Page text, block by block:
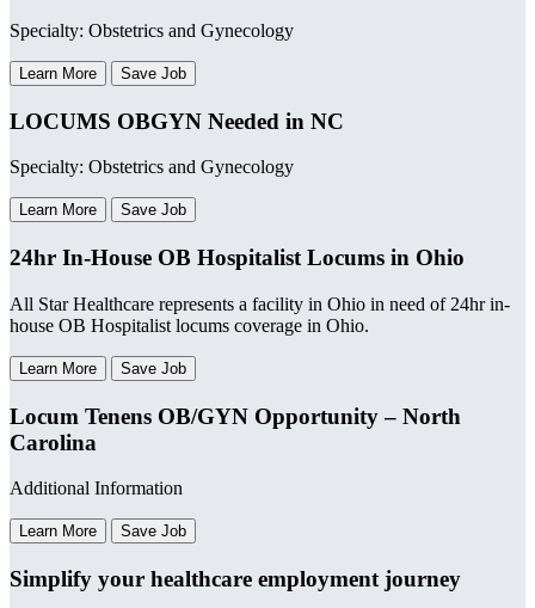
Specialty: Obstetrics and Gynecology
Learn More Save Job
LOCUMS OBGYN Needed in NC
Specialty: Obstetrics and Gynecology
Learn More Save Job
24hr In-House OB Hospitalist Locums in Ohio
All Star Healthcare represents a facility in Ohio in need of 24hr in-
house OB Hospitalist locums coverage in Ohio.
Learn More Save Job
Locum Tenens OB/GYN Opportunity – North
Carolina
Additional Information
Learn More Save Job
Simplify your healthcare employment journey